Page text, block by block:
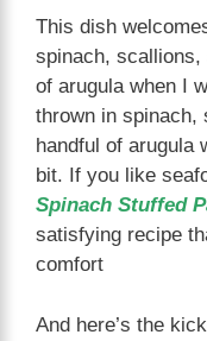
This dish
spinach, scallions,
of arugula when I
thrown in spinach,
handful of arugula
bit. If you like
Spinach Stuffed
satisfying recipe
comfort
And here’s the